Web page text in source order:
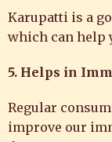
Karupatti is a
which can help
5. Helps in
Regular
improve our